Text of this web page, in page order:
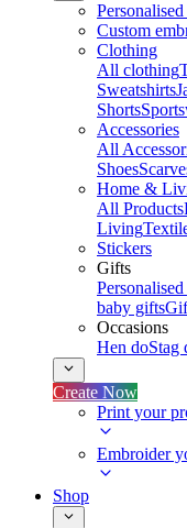
Custom
Clothing
All clothing
Sweatshirts
Shorts
Accessories
All
Shoes
Home &
All Products
Living
Stickers
Gifts
baby gifts
Occasions
Hen doStag
Create Now
Print your
Embroider
Shop